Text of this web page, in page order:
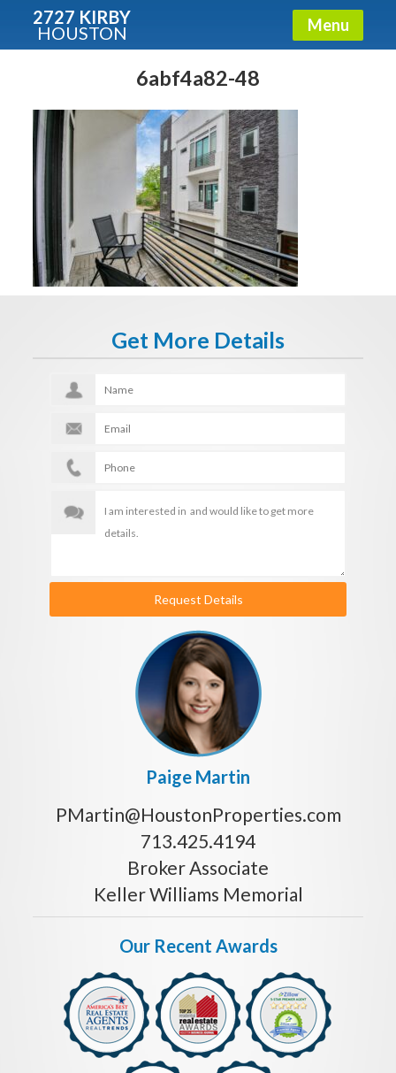
2727 KIRBY
HOUSTON Menu
6abf4a82-48
Get More Details
Request Details
Paige Martin
PMartin@HoustonProperties.com
713.425.4194
Broker Associate
Keller Williams Memorial
Our Recent Awards
Condos - Luxury Guide
Free!
Fullname
E-mail